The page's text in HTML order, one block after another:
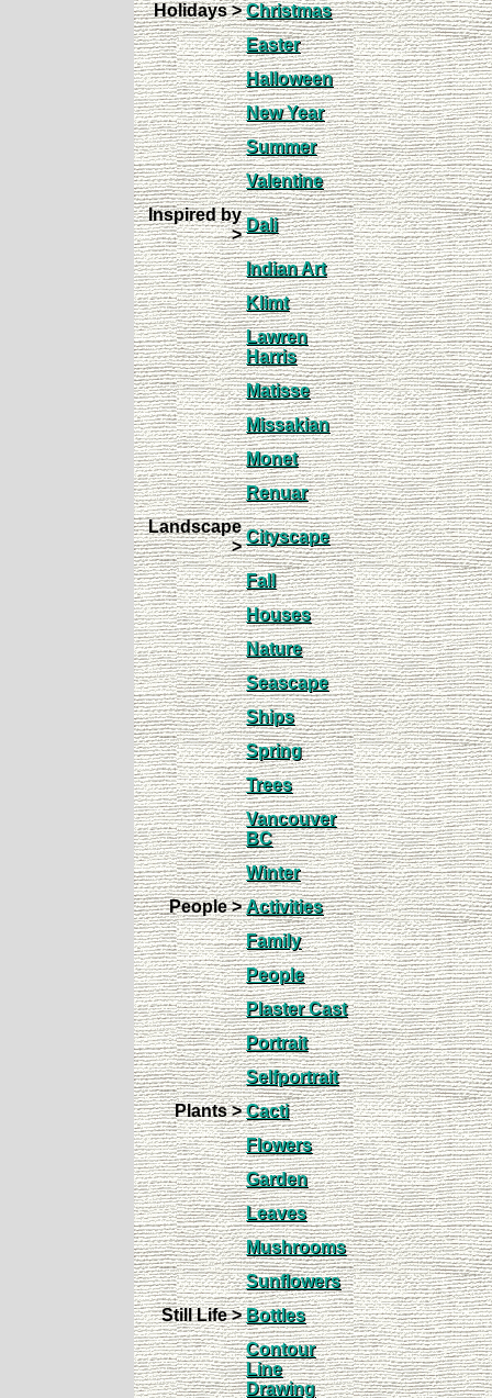
Holidays > Christmas
Easter
Halloween
New Year
Summer
Valentine
Inspired by
>
Dali
Indian Art
Klimt
Lawren
Harris
Matisse
Missakian
Monet
Renuar
Landscape
>
Cityscape
Fall
Houses
Nature
Seascape
Ships
Spring
Trees
Vancouver
BC
Winter
People > Activities
Family
People
Plaster Cast
Portrait
Selfportrait
Plants > Cacti
Flowers
Garden
Leaves
Mushrooms
Sunflowers
Still Life > Bottles
Contour
Line
Drawing